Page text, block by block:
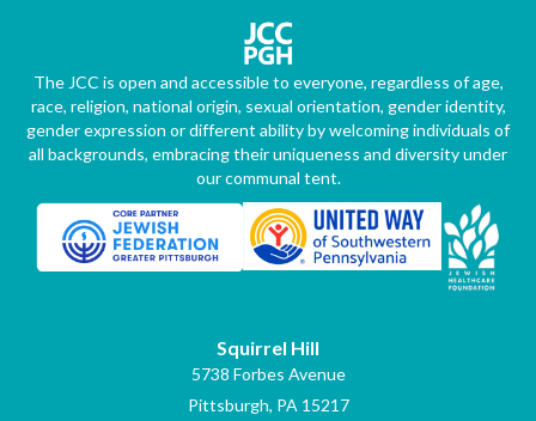
The JCC is open and accessible to everyone, regardless of age,
race, religion, national origin, sexual orientation, gender identity,
gender expression or different ability by welcoming individuals of
all backgrounds, embracing their uniqueness and diversity under
our communal tent.
Squirrel Hill
5738 Forbes Avenue
Pittsburgh, PA 15217